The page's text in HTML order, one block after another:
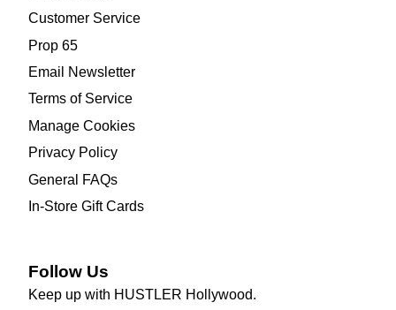
Customer Service
Prop 65
Email Newsletter
Terms of Service
Manage Cookies
Privacy Policy
General FAQs
In-Store Gift Cards
Follow Us
Keep up with HUSTLER Hollywood.